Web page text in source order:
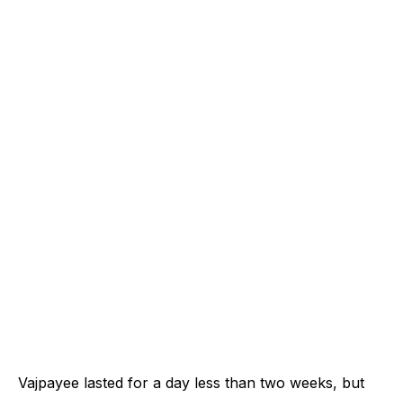
Vajpayee lasted for a day less than two weeks, but